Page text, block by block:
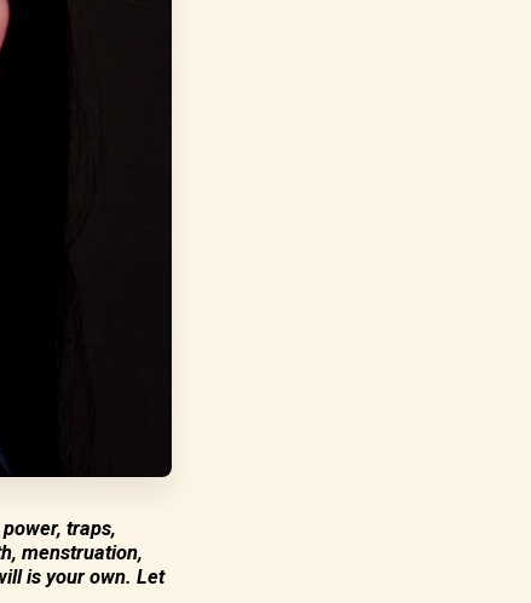
traps,
menstruation,
is your own. Let